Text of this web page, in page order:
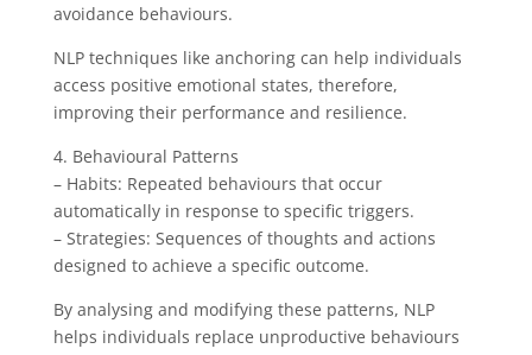
avoidance behaviours.
NLP techniques like anchoring can help individuals
access positive emotional states, therefore,
improving their performance and resilience.
4. Behavioural Patterns
– Habits: Repeated behaviours that occur
automatically in response to specific triggers.
– Strategies: Sequences of thoughts and actions
designed to achieve a specific outcome.
By analysing and modifying these patterns, NLP
helps individuals replace unproductive behaviours